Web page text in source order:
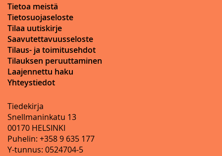
Tietoa meistä
Tietosuojaseloste
Tilaa uutiskirje
Saavutettavuusseloste
Tilaus- ja toimitusehdot
Tilauksen peruuttaminen
Laajennettu haku
Yhteystiedot
Tiedekirja
Snellmaninkatu 13
00170 HELSINKI
Puhelin: +358 9 635 177
Y-tunnus: 0524704-5